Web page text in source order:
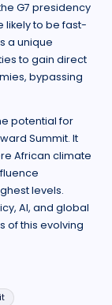
G7 presidency
likely to be fast-
a unique
to gain direct
bypassing
potential for
Summit. It
African climate
levels.
AI, and global
of this evolving